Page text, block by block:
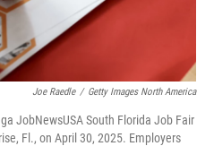
Joe Raedle / Getty Images North America
JobNewsUSA South Florida Job Fair
Fl., on April 30, 2025. Employers